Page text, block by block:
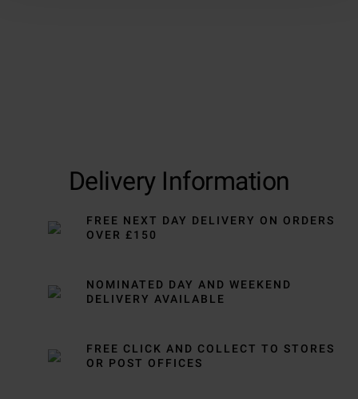
Delivery Information
FREE NEXT DAY DELIVERY ON ORDERS
OVER £150
NOMINATED DAY AND WEEKEND
DELIVERY AVAILABLE
FREE CLICK AND COLLECT TO STORES
OR POST OFFICES